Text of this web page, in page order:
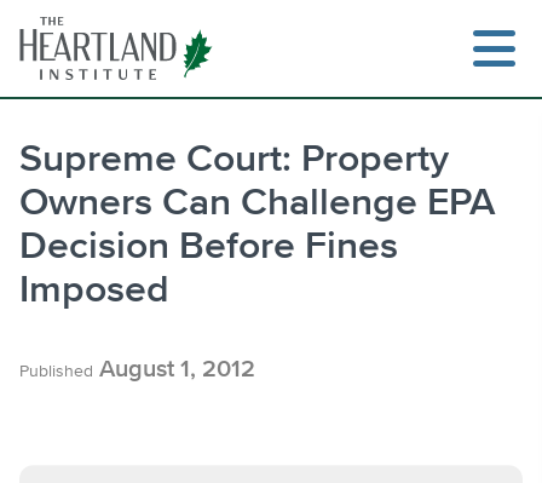
content
Supreme Court: Property
Owners Can Challenge EPA
Decision Before Fines
Imposed
Published August 1, 2012